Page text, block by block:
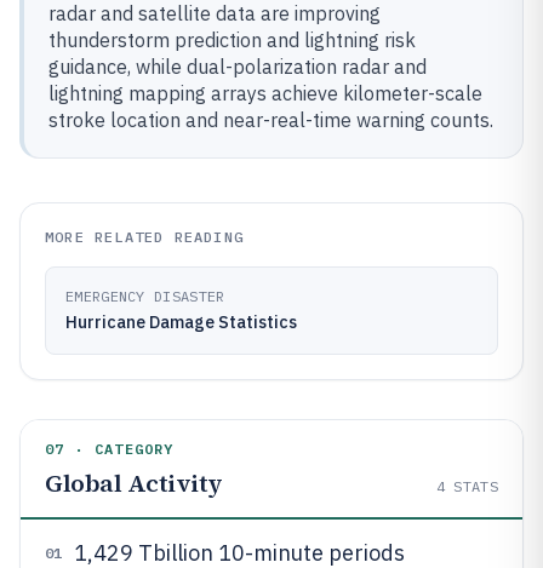
radar and satellite data are improving
thunderstorm prediction and lightning risk
guidance, while dual-polarization radar and
lightning mapping arrays achieve kilometer-scale
stroke location and near-real-time warning counts.
MORE RELATED READING
EMERGENCY DISASTER
Hurricane Damage Statistics
07 · CATEGORY
Global Activity 4 STATS
01
1,429 Tbillion 10-minute periods